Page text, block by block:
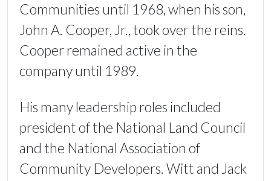
Communities until 1968, when his son,
John A. Cooper, Jr., took over the reins.
Cooper remained active in the
company until 1989.
His many leadership roles included
president of the National Land Council
and the National Association of
Community Developers. Witt and Jack